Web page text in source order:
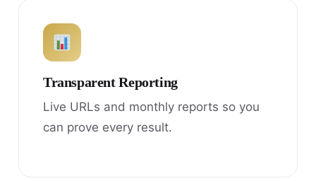
Transparent Reporting
Live URLs and monthly reports so you
can prove every result.